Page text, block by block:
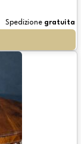
Spedizione gratuita